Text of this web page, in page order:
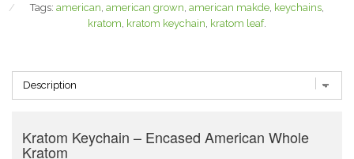
Tags: american american grown american makde keychains
kratom kratom keychain kratom leaf.
Kratom Keychain – Encased American Whole
Kratom